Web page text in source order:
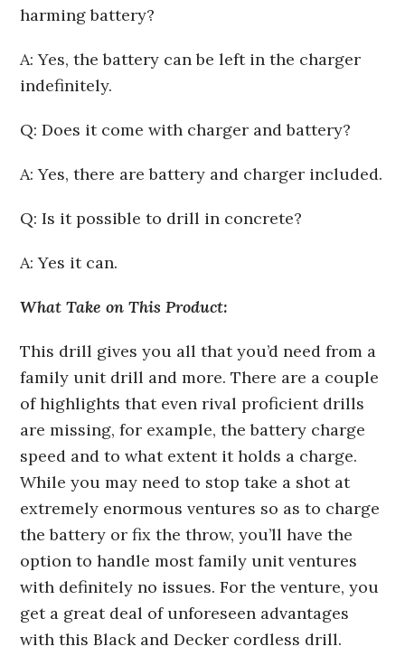
harming battery?
A: Yes, the battery can be left in the charger
indefinitely.
Q: Does it come with charger and battery?
A: Yes, there are battery and charger included.
Q: Is it possible to drill in concrete?
A: Yes it can.
What Take on This Product:
This drill gives you all that you’d need from a
family unit drill and more. There are a couple
of highlights that even rival proficient drills
are missing, for example, the battery charge
speed and to what extent it holds a charge.
While you may need to stop take a shot at
extremely enormous ventures so as to charge
the battery or fix the throw, you’ll have the
option to handle most family unit ventures
with definitely no issues. For the venture, you
get a great deal of unforeseen advantages
with this Black and Decker cordless drill.